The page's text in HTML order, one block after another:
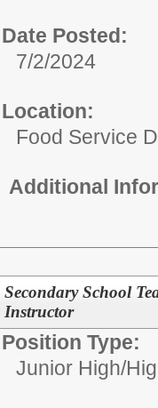
Date Posted:
7/2/2024
Location:
Food Service
Additional
Secondary School
Instructor
Position Type:
Junior High/